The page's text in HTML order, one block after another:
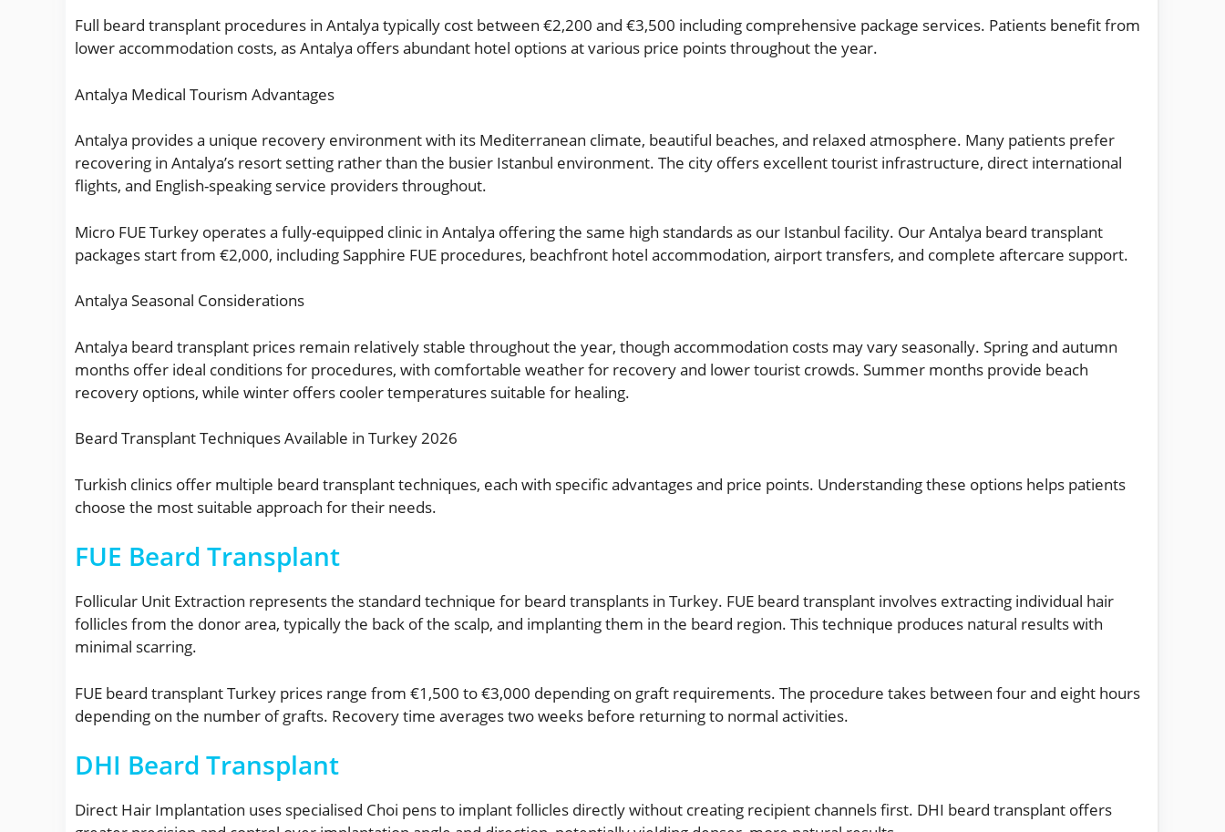
Full beard transplant procedures in Antalya typically cost between €2,200 and €3,500 including comprehensive package services. Patients benefit from
lower accommodation costs, as Antalya offers abundant hotel options at various price points throughout the year.
Antalya Medical Tourism Advantages
Antalya provides a unique recovery environment with its Mediterranean climate, beautiful beaches, and relaxed atmosphere. Many patients prefer
recovering in Antalya’s resort setting rather than the busier Istanbul environment. The city offers excellent tourist infrastructure, direct international
flights, and English-speaking service providers throughout.
Micro FUE Turkey operates a fully-equipped clinic in Antalya offering the same high standards as our Istanbul facility. Our Antalya beard transplant
packages start from €2,000, including Sapphire FUE procedures, beachfront hotel accommodation, airport transfers, and complete aftercare support.
Antalya Seasonal Considerations
Antalya beard transplant prices remain relatively stable throughout the year, though accommodation costs may vary seasonally. Spring and autumn
months offer ideal conditions for procedures, with comfortable weather for recovery and lower tourist crowds. Summer months provide beach
recovery options, while winter offers cooler temperatures suitable for healing.
Beard Transplant Techniques Available in Turkey 2026
Turkish clinics offer multiple beard transplant techniques, each with specific advantages and price points. Understanding these options helps patients
choose the most suitable approach for their needs.
FUE Beard Transplant
Follicular Unit Extraction represents the standard technique for beard transplants in Turkey. FUE beard transplant involves extracting individual hair
follicles from the donor area, typically the back of the scalp, and implanting them in the beard region. This technique produces natural results with
minimal scarring.
FUE beard transplant Turkey prices range from €1,500 to €3,000 depending on graft requirements. The procedure takes between four and eight hours
depending on the number of grafts. Recovery time averages two weeks before returning to normal activities.
DHI Beard Transplant
Direct Hair Implantation uses specialised Choi pens to implant follicles directly without creating recipient channels first. DHI beard transplant offers